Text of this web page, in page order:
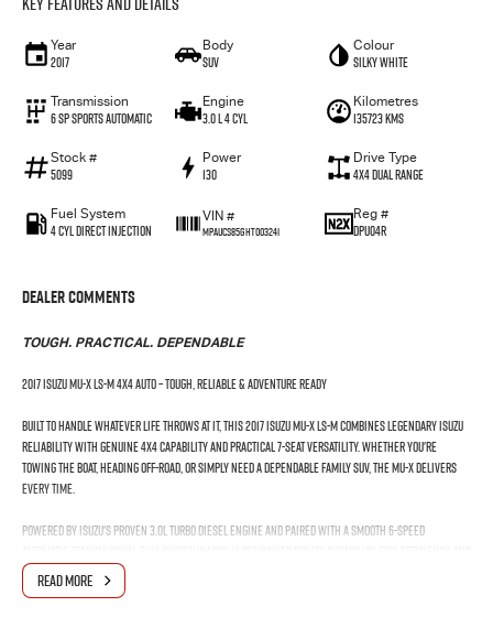
Year
2017
Body
SUV
Colour
Silky White
Transmission
6 SP Sports Automatic
Engine
3.0 L 4 Cyl
Kilometres
135723 Kms
Stock #
5099
Power
130
Drive Type
4X4 Dual Range
Fuel System
4 Cyl Direct Injection
VIN #
MPAUCS85GHT003241
Reg #
DPU04R
Dealer Comments
TOUGH. PRACTICAL. DEPENDABLE
2017 Isuzu MU-X LS-M 4x4 Auto – Tough, Reliable & Adventure Ready
Built to handle whatever life throws at it, this 2017 Isuzu MU-X LS-M combines legendary Isuzu
reliability with genuine 4x4 capability and practical 7-seat versatility. Whether you're
towing the boat, heading off-road, or simply need a dependable family SUV, the MU-X delivers
every time.
Powered by Isuzu's proven 3.0L turbo diesel engine and paired with a smooth 6-speed
ability to clock up serious kilometres with ease.
READ MORE